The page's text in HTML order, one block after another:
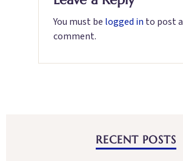
You must be logged in to post a
comment.
RECENT POSTS